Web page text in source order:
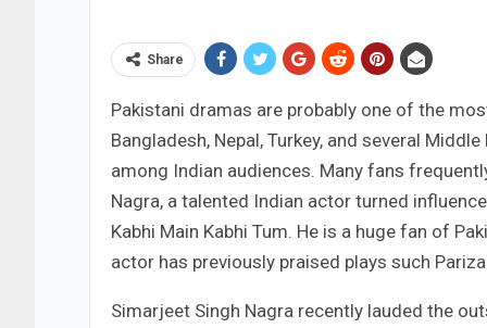
Share
Pakistani dramas are probably one of the
Bangladesh, Nepal, Turkey, and several
among Indian audiences. Many fans
Nagra, a talented Indian actor turned
Kabhi Main Kabhi Tum. He is a huge fan of
actor has previously praised plays such
Simarjeet Singh Nagra recently lauded the